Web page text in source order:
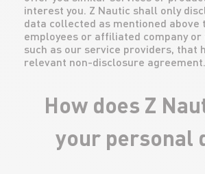
interest you. Z Nautic shall only
data collected as mentioned above
employees or affiliated company or
such as our service providers, that
relevant non-disclosure agreement.
How does Z
your personal